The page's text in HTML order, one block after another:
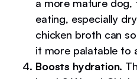
a more mature dog,
eating, especially
chicken broth can
it more palatable to
Boosts hydration.